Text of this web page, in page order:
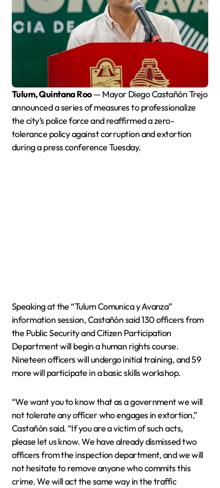
Tulum, Quintana Roo— Mayor Diego Castañón Trejo
announced a series of measures to professionalize
the city’s police force and reaffirmed a zero-
tolerance policy against corruption and extortion
during a press conference Tuesday.
Speaking at the “Tulum Comunica y Avanza”
information session, Castañón said 130 officers from
the Public Security and Citizen Participation
Department will begin a human rights course.
Nineteen officers will undergo initial training, and 59
more will participate in a basic skills workshop.
“We want you to know that as a government we will
not tolerate any officer who engages in extortion,”
Castañón said. “If you are a victim of such acts,
please let us know. We have already dismissed two
officers from the inspection department, and we will
not hesitate to remove anyone who commits this
crime. We will act the same way in the traffic